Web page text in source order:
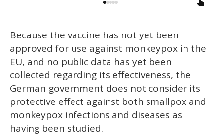
Because the vaccine has not yet been
approved for use against monkeypox in the
EU, and no public data has yet been
collected regarding its effectiveness, the
German government does not consider its
protective effect against both smallpox and
monkeypox infections and diseases as
having been studied.